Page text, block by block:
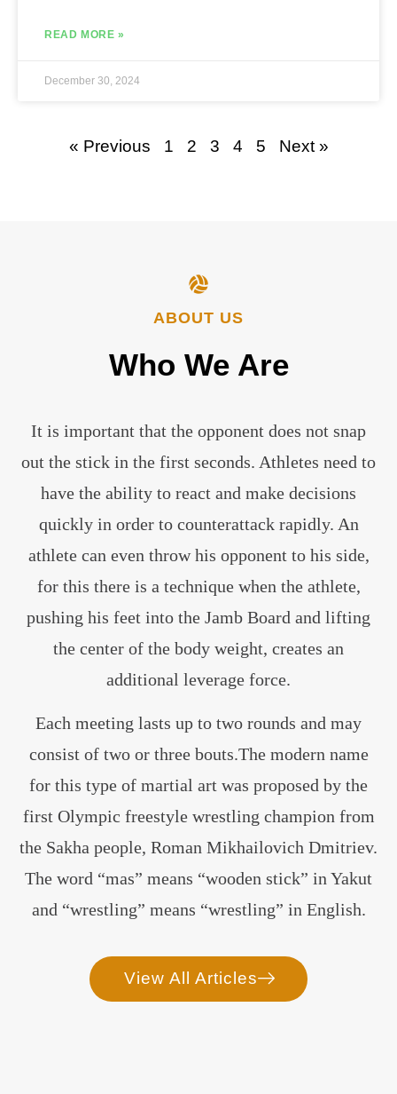
READ MORE »
December 30, 2024
« Previous 1 2 3 4 5 Next »
ABOUT US
Who We Are
It is important that the opponent does not snap
out the stick in the first seconds. Athletes need to
have the ability to react and make decisions
quickly in order to counterattack rapidly. An
athlete can even throw his opponent to his side,
for this there is a technique when the athlete,
pushing his feet into the Jamb Board and lifting
the center of the body weight, creates an
additional leverage force.
Each meeting lasts up to two rounds and may
consist of two or three bouts.The modern name
for this type of martial art was proposed by the
first Olympic freestyle wrestling champion from
the Sakha people, Roman Mikhailovich Dmitriev.
The word “mas” means “wooden stick” in Yakut
and “wrestling” means “wrestling” in English.
View All Articles